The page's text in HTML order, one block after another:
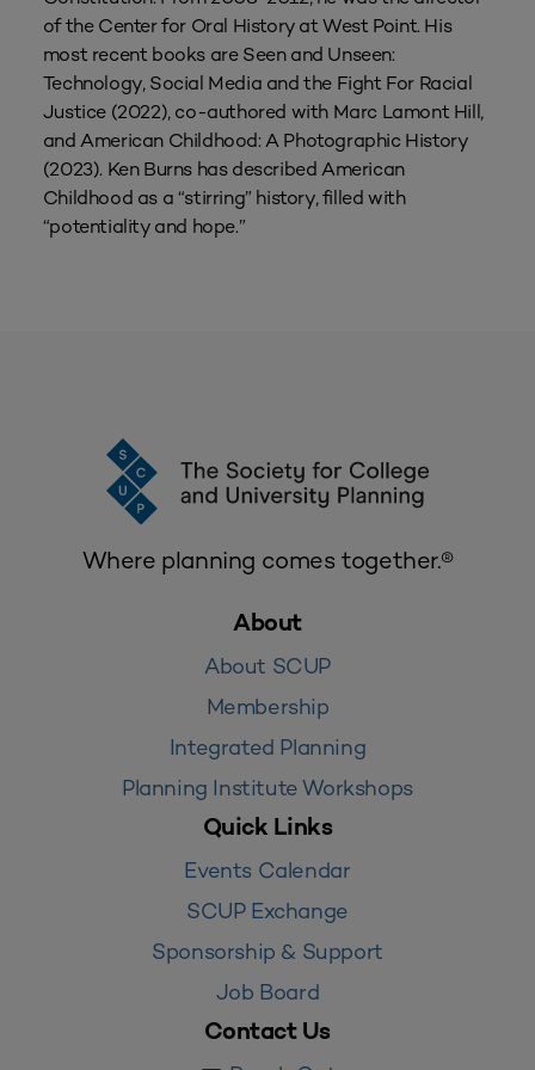
of the Center for Oral History at West Point. His
most recent books are Seen and Unseen:
Technology, Social Media and the Fight For Racial
Justice (2022), co-authored with Marc Lamont Hill,
and American Childhood: A Photographic History
(2023). Ken Burns has described American
Childhood as a “stirring” history, filled with
“potentiality and hope.”
Where planning comes together.®
About
About SCUP
Membership
Integrated Planning
Planning Institute Workshops
Quick Links
Events Calendar
SCUP Exchange
Sponsorship & Support
Job Board
Contact Us